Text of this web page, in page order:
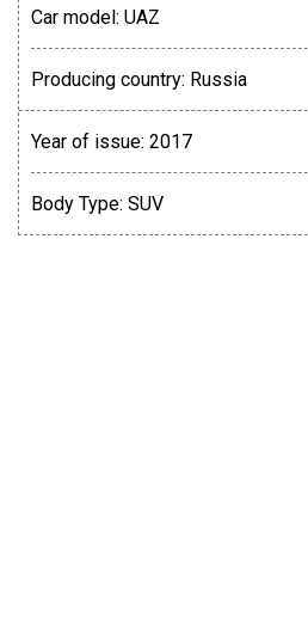
Car model: UAZ
Producing country: Russia
Year of issue: 2017
Body Type: SUV